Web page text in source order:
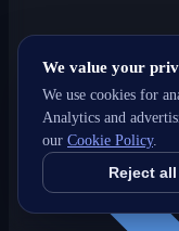
We value your
We use cookies for
Analytics and
our Cookie Policy.
Reject all